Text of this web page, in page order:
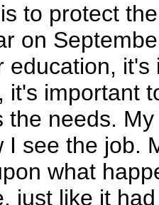
to protect
on
education,
it's important
the needs.
I see the job.
what
just like it